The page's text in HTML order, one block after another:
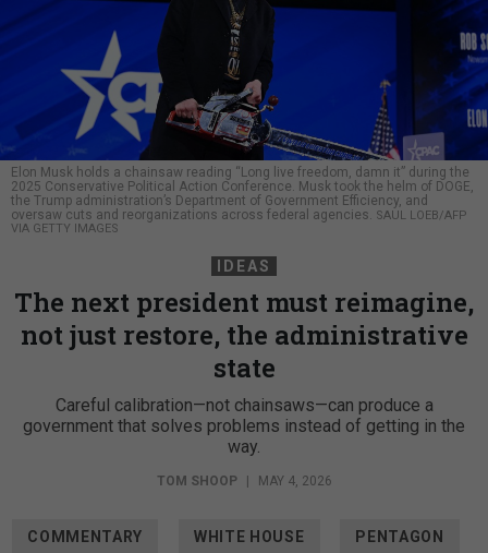
Elon Musk holds a chainsaw reading “Long live freedom, damn it” during the
2025 Conservative Political Action Conference. Musk took the helm of DOGE,
the Trump administration’s Department of Government Efficiency, and
oversaw cuts and reorganizations across federal agencies.
SAUL LOEB/AFP
VIA GETTY IMAGES
IDEAS
The next president must reimagine,
not just restore, the administrative
state
Careful calibration—not chainsaws—can produce a
government that solves problems instead of getting in the
way.
TOM SHOOP | MAY 4, 2026
COMMENTARY WHITE HOUSE PENTAGON